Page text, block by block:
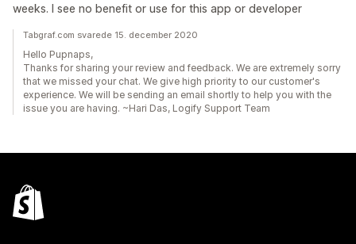
weeks. I see no benefit or use for this app or developer
Tabgraf.com svarede 15. december 2020
Hello Pupnaps,
Thanks for sharing your review and feedback. We are extremely sorry
that we missed your chat. We give high priority to our customer's
experience. We will be sending an email shortly to help you with the
issue you are having. ~Hari Das, Logify Support Team